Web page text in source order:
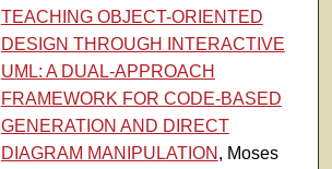
TEACHING OBJECT-ORIENTED
DESIGN THROUGH INTERACTIVE
UML: A DUAL-APPROACH
FRAMEWORK FOR CODE-BASED
GENERATION AND DIRECT
DIAGRAM MANIPULATION , Moses